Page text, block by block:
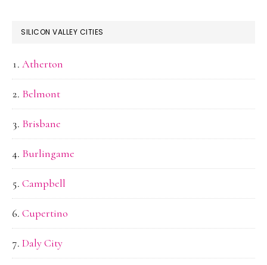
SILICON VALLEY CITIES
Atherton
Belmont
Brisbane
Burlingame
Campbell
Cupertino
Daly City